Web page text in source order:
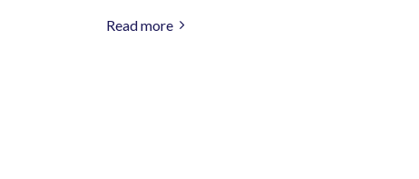
Read more